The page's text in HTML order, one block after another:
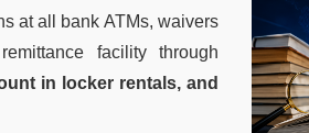
at all bank ATMs, waivers
facility through
in locker rentals, and